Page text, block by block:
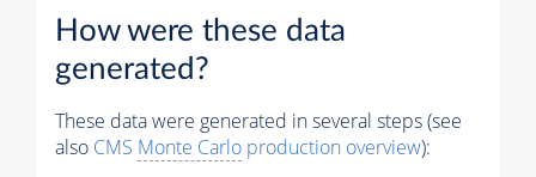
How were these data
generated?
These data were generated in several steps (see
also CMS Monte Carlo production overview):